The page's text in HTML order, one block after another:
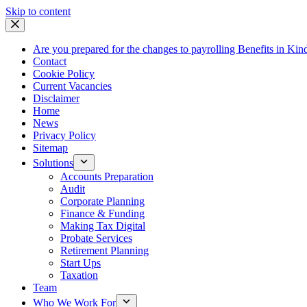
Skip to contentSkip
Are you prepared for the changes to payrolling Benefits in
Contact
Cookie Policy
Current Vacancies
Disclaimer
Home
News
Privacy Policy
Sitemap
Solutions
Accounts Preparation
Audit
Corporate Planning
Finance & Funding
Making Tax Digital
Probate Services
Retirement Planning
Start Ups
Taxation
Team
Who We Work For